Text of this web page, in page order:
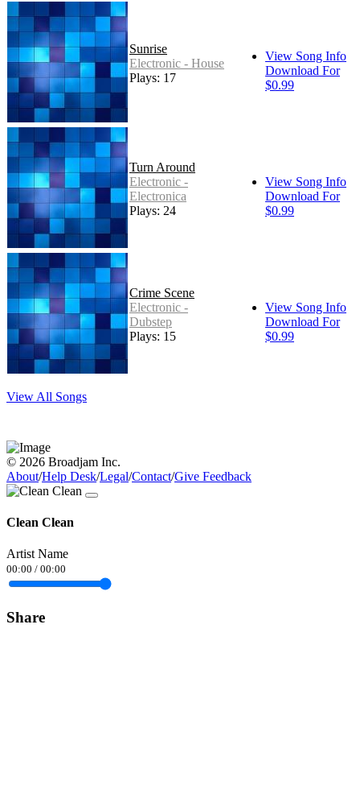
Sunrise
Electronic - House
Plays: 17
View Song Info
Download For
$0.99
Turn Around
Electronic -
Electronica
Plays: 24
View Song Info
Download For
$0.99
Crime Scene
Electronic -
Dubstep
Plays: 15
View Song Info
Download For
$0.99
View All Songs
© 2026 Broadjam Inc.
About/Help Desk/Legal/Contact/Give Feedback
Clean Clean
Artist Name
00:00 / 00:00
Share